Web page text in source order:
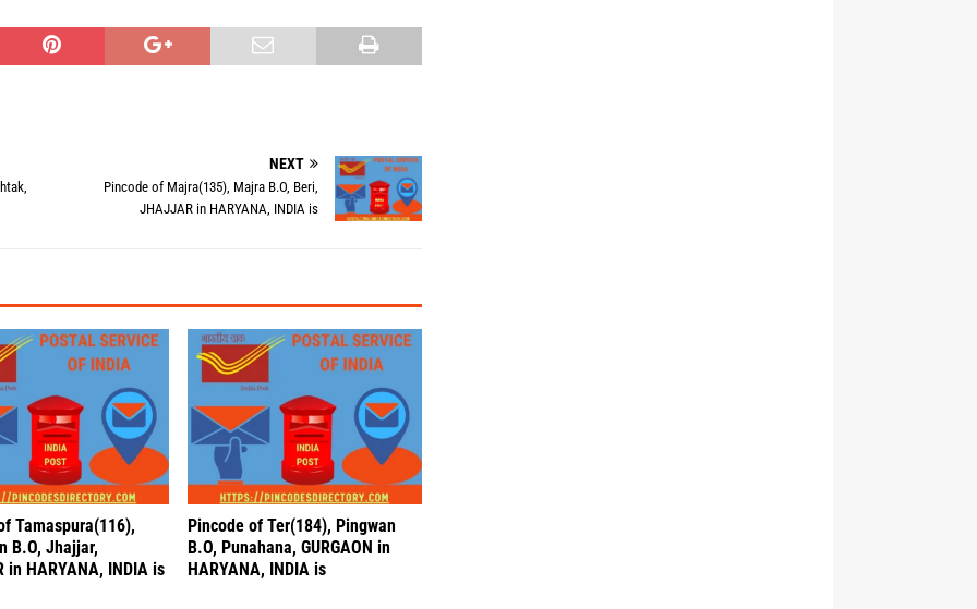
NEXT
Pincode of Majra(135), Majra B.O, Beri,
JHAJJAR in HARYANA, INDIA is
Tamaspura(116),
B.O, Jhajjar,
in HARYANA, INDIA is
Pincode of Ter(184), Pingwan
B.O, Punahana, GURGAON in
HARYANA, INDIA is